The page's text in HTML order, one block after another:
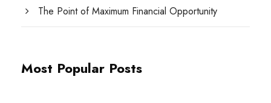
The Point of Maximum Financial Opportunity
Most Popular Posts